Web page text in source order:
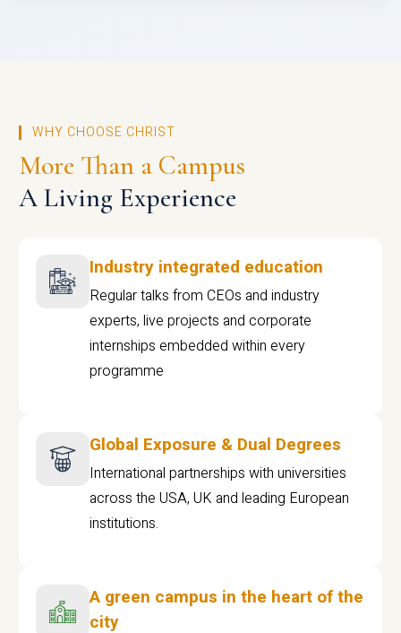
WHY CHOOSE CHRIST
More Than a Campus
A Living Experience
Industry integrated education
Regular talks from CEOs and industry
experts, live projects and corporate
internships embedded within every
programme
Global Exposure & Dual Degrees
International partnerships with universities
across the USA, UK and leading European
institutions.
A green campus in the heart of the
city